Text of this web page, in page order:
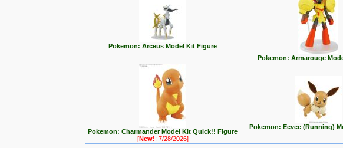
Pokemon: Arceus Model Kit Figure
Pokemon: Armarouge
Pokemon: Charmander Model Kit Quick!! Figure
[New!: 7/28/2026]
Pokemon: Eevee (Running)